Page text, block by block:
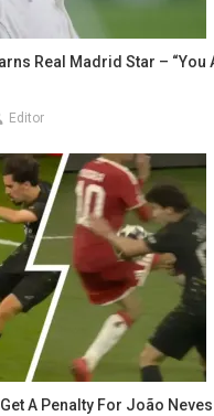
Real Madrid Star – “You
Editor
A Penalty For João Neves